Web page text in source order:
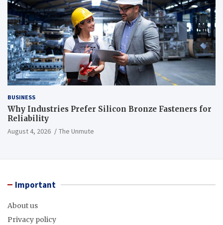
BUSINESS
Why Industries Prefer Silicon Bronze Fasteners for
Reliability
August 4, 2026 The Unmute
Important
About us
Privacy policy